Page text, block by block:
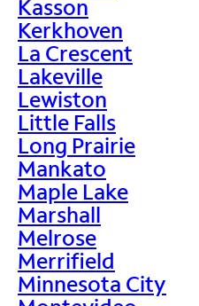
Kasson
Kerkhoven
La Crescent
Lakeville
Lewiston
Little Falls
Long Prairie
Mankato
Maple Lake
Marshall
Melrose
Merrifield
Minnesota City